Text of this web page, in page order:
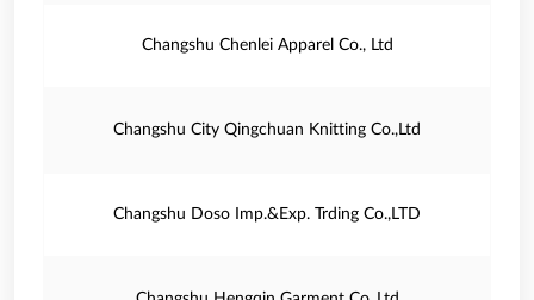
Changshu Chenlei Apparel Co., Ltd
Changshu City Qingchuan Knitting Co.,Ltd
Changshu Doso Imp.&Exp. Trding Co.,LTD